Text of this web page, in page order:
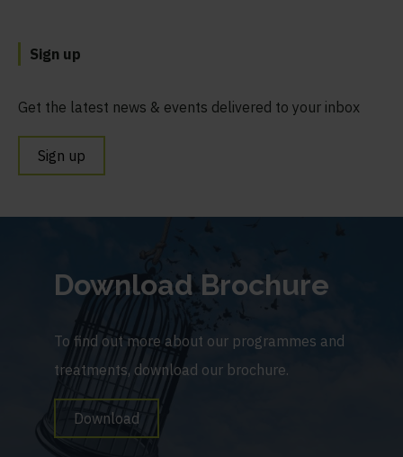
Sign up
Get the latest news & events delivered to your inbox
Sign up
Download Brochure
To find out more about our programmes and
treatments, download our brochure.
Download